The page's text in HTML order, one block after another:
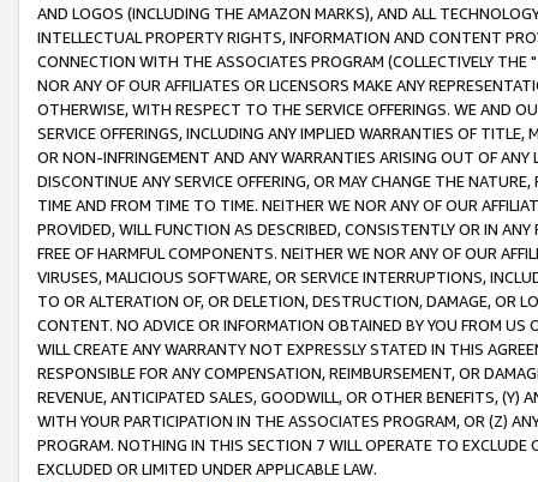
AND LOGOS (INCLUDING THE AMAZON MARKS), AND ALL
INTELLECTUAL PROPERTY RIGHTS, INFORMATION AND CONTENT
CONNECTION WITH THE ASSOCIATES PROGRAM (COLLECTIVELY THE "
NOR ANY OF OUR AFFILIATES OR LICENSORS MAKE ANY
OTHERWISE, WITH RESPECT TO THE SERVICE OFFERINGS. WE AND
SERVICE OFFERINGS, INCLUDING ANY IMPLIED WARRANTIES OF
OR NON-INFRINGEMENT AND ANY WARRANTIES ARISING OUT OF ANY
DISCONTINUE ANY SERVICE OFFERING, OR MAY CHANGE THE
TIME AND FROM TIME TO TIME. NEITHER WE NOR ANY OF OUR
PROVIDED, WILL FUNCTION AS DESCRIBED, CONSISTENTLY OR IN
FREE OF HARMFUL COMPONENTS. NEITHER WE NOR ANY OF OUR
VIRUSES, MALICIOUS SOFTWARE, OR SERVICE INTERRUPTIONS,
TO OR ALTERATION OF, OR DELETION, DESTRUCTION, DAMAGE, OR
CONTENT. NO ADVICE OR INFORMATION OBTAINED BY YOU FROM
WILL CREATE ANY WARRANTY NOT EXPRESSLY STATED IN THIS
RESPONSIBLE FOR ANY COMPENSATION, REIMBURSEMENT, OR
REVENUE, ANTICIPATED SALES, GOODWILL, OR OTHER BENEFITS,
WITH YOUR PARTICIPATION IN THE ASSOCIATES PROGRAM, OR (Z)
PROGRAM. NOTHING IN THIS SECTION 7 WILL OPERATE TO
EXCLUDED OR LIMITED UNDER APPLICABLE LAW.